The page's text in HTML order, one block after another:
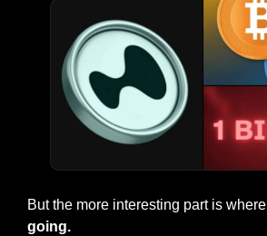
But the more interesting part is where
going.